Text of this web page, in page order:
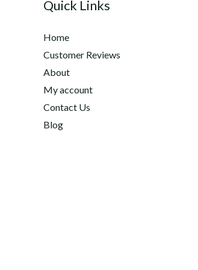
US
Quick Links
Home
Customer Reviews
About
My account
Contact Us
Blog